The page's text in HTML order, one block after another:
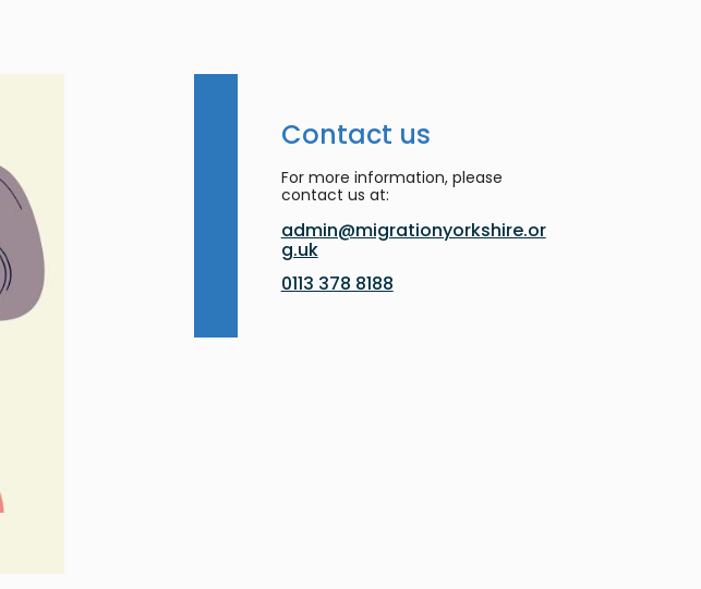
Contact us
For more information, please
contact us at:
admin@migrationyorkshire.or
g.uk
0113 378 8188